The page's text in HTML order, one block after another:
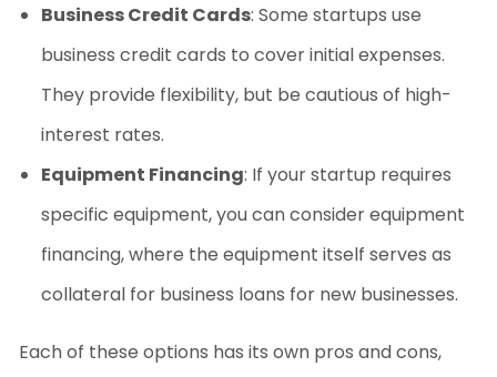
Business Credit Cards: Some startups use
business credit cards to cover initial expenses.
They provide flexibility, but be cautious of high-
interest rates.
Equipment Financing: If your startup requires
specific equipment, you can consider equipment
financing, where the equipment itself serves as
collateral for business loans for new businesses.
Each of these options has its own pros and cons,